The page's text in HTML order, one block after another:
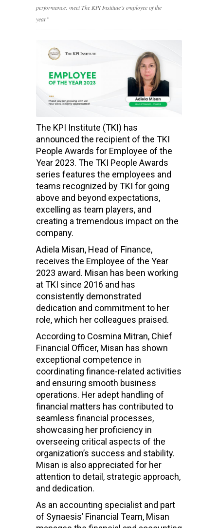
performance: meet The KPI Institute’s employee of the
year”
The KPI Institute (TKI) has
announced the recipient of the TKI
People Awards for Employee of the
Year 2023. The TKI People Awards
series features the employees and
teams recognized by TKI for going
above and beyond expectations,
excelling as team players, and
creating a tremendous impact on the
company.
Adiela Misan, Head of Finance,
receives the Employee of the Year
2023 award. Misan has been working
at TKI since 2016 and has
consistently demonstrated
dedication and commitment to her
role, which her colleagues praised.
According to Cosmina Mitran, Chief
Financial Officer, Misan has shown
exceptional competence in
coordinating finance-related activities
and ensuring smooth business
operations. Her adept handling of
financial matters has contributed to
seamless financial processes,
showcasing her proficiency in
overseeing critical aspects of the
organization’s success and stability.
Misan is also appreciated for her
attention to detail, strategic approach,
and dedication.
As an accounting specialist and part
of Synaesis’ Financial Team, Misan